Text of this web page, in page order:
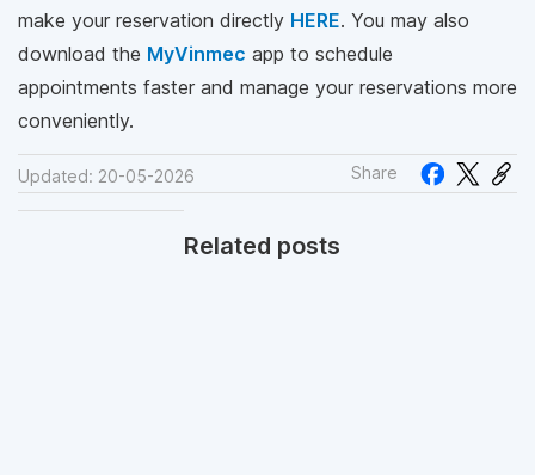
make your reservation directly HERE. You may also
download the MyVinmec app to schedule
appointments faster and manage your reservations more
conveniently.
Updated: 20-05-2026 Share
Related posts